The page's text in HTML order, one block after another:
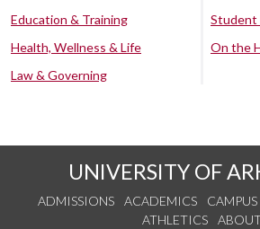
Education & Training
Health, Wellness & Life
Law & Governing
Student
On the
UNIVERSITY OF
ADMISSIONS ACADEMICS CAMPUS
ATHLETICS